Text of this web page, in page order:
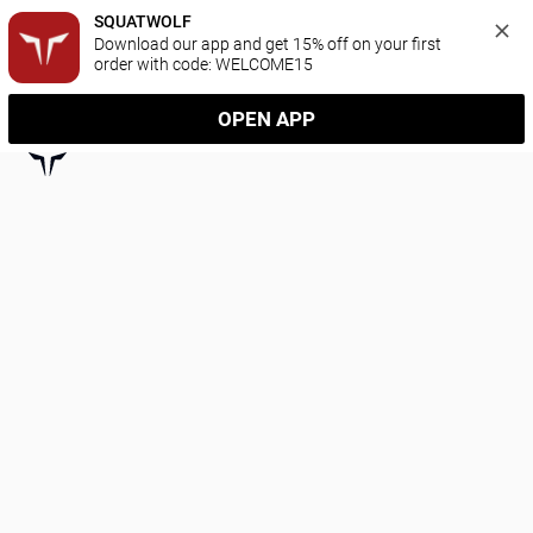
SQUATWOLF
Download our app and get 15% off on your first
order with code: WELCOME15
OPEN APP